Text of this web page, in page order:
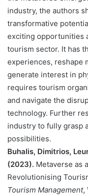
industry, the authors
transformative
exciting opportunities
tourism sector. It has
experiences, reshape
generate interest in
requires tourism
and navigate the
technology. Further
industry to fully grasp
possibilities.
Buhalis, Dimitrios,
(2023). Metaverse as
Revolutionising
Tourism Management,